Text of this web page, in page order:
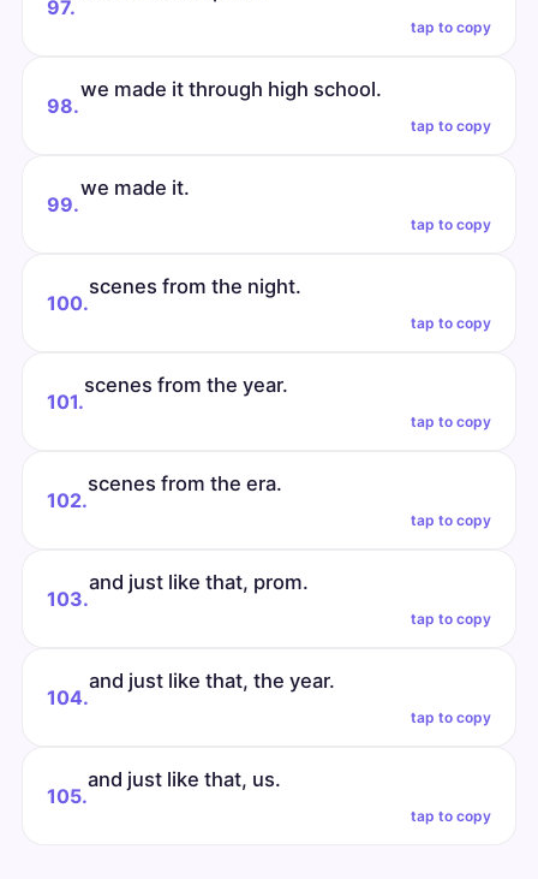
97.
tap to copy
98.
we made it through high school.
tap to copy
99.
we made it.
tap to copy
100.
scenes from the night.
tap to copy
101.
scenes from the year.
tap to copy
102.
scenes from the era.
tap to copy
103.
and just like that, prom.
tap to copy
104.
and just like that, the year.
tap to copy
105.
and just like that, us.
tap to copy